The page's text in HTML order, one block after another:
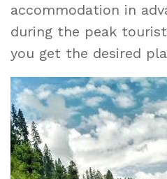
accommodation in
during the peak
you get the desired